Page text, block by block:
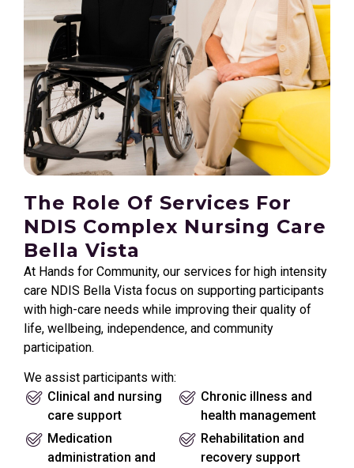
The Role Of Services For
NDIS Complex Nursing Care
Bella Vista
At Hands for Community, our services for high intensity
care NDIS Bella Vista focus on supporting participants
with high-care needs while improving their quality of
life, wellbeing, independence, and community
participation.
We assist participants with:
Clinical and nursing
care support
Medication
administration and
Chronic illness and
health management
Rehabilitation and
recovery support